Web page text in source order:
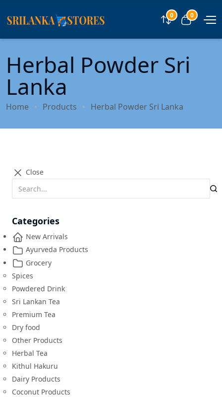
Compare
0 View cart
0
Herbal Powder Sri
Lanka
Home Products Herbal Powder Sri Lanka
Close
Categories
New Arrivals
Ayurveda Products
Grocery
Spices
Powdered Drink
Sri Lankan Tea
Premium Tea
Dry food
Other Products
Herbal Tea
Kithul Hakuru
Dairy Products
Coconut Products